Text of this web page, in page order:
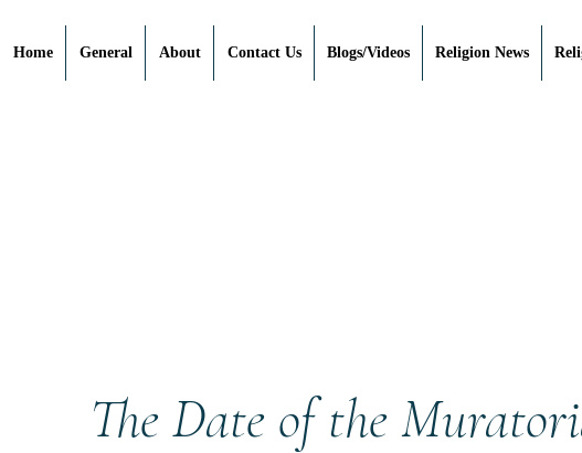
Home General About Contact Us Blogs/Videos Religion News
The Date of the